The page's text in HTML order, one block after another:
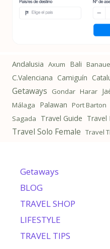
Andalusia Axum Bali Banaue
C.Valenciana Camiguín
Getaways Gondar Harar
Málaga Palawan Port Barton
Sagada Travel Guide Travel
Travel Solo Female Travel
Getaways
BLOG
TRAVEL SHOP
LIFESTYLE
TRAVEL TIPS